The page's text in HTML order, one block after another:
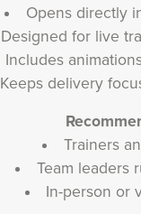
Opens directly
Designed for live
Includes
Keeps delivery
Trainers
Team leaders
In-person or